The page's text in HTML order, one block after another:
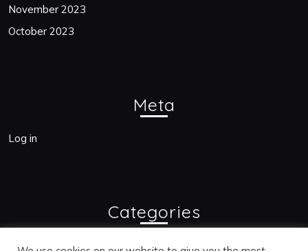
November 2023
October 2023
Meta
Log in
Categories
Blogs